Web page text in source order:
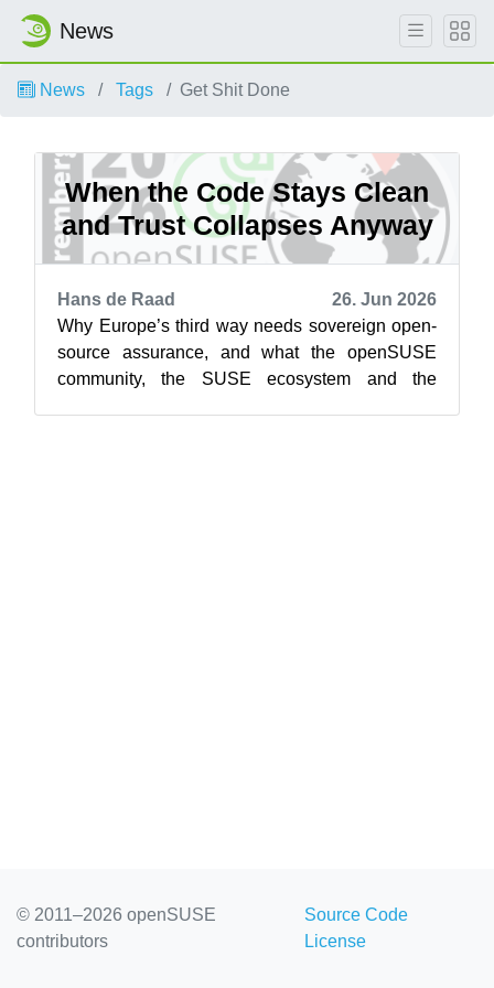
News
News Tags Get Shit Done
When the Code Stays Clean
and Trust Collapses Anyway
Hans de Raad
26. Jun 2026
Why Europe’s third way needs sovereign open-
source assurance, and what the openSUSE
community, the SUSE ecosystem and the
© 2011–2026 openSUSE
contributors
Source Code
License